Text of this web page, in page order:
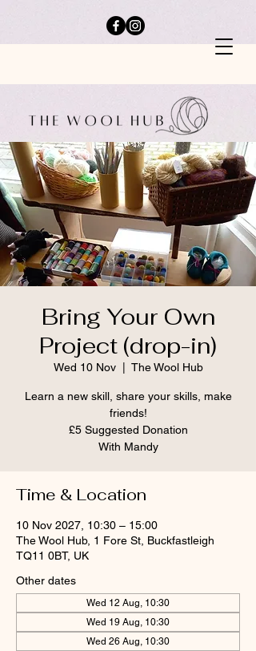
Bring Your Own
Project (drop-in)
Wed 10 Nov
  |
The Wool Hub
Learn a new skill, share your skills, make
friends!
£5 Suggested Donation
With Mandy
Time & Location
10 Nov 2027, 10:30 – 15:00
The Wool Hub, 1 Fore St, Buckfastleigh
TQ11 0BT, UK
Other dates
Wed 12 Aug, 10:30
Wed 19 Aug, 10:30
Wed 26 Aug, 10:30